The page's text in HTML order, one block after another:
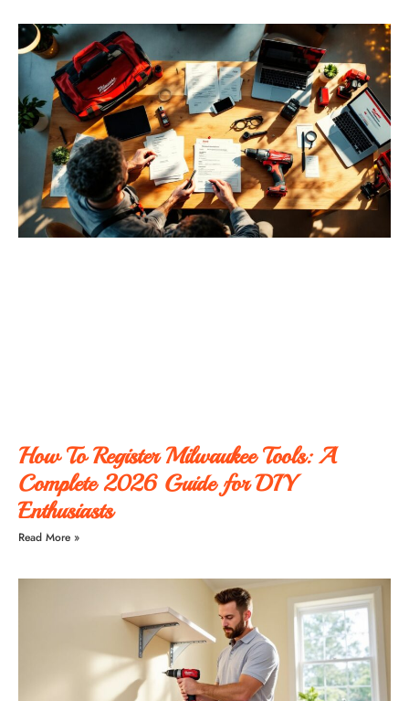
How To Register Milwaukee Tools: A
Complete 2026 Guide for DIY
Enthusiasts
Read More »